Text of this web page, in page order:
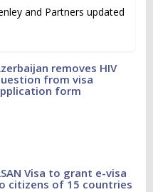
and Partners updated
removes HIV
from visa
form
Visa to grant e-visa
citizens of 15 countries